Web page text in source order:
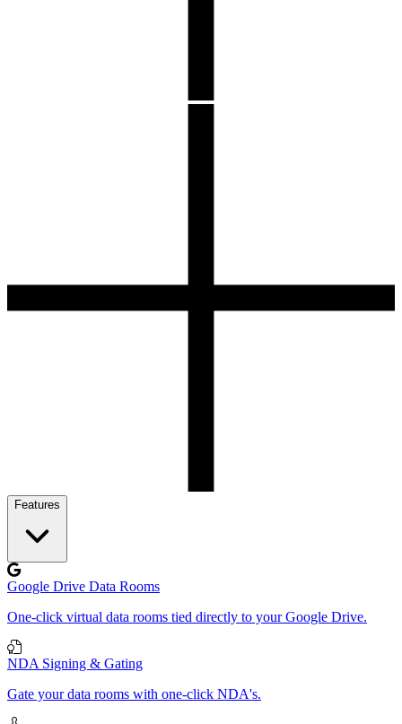
Features
Google Drive Data Rooms
One-click virtual data rooms tied directly to your Google Drive.
NDA Signing & Gating
Gate your data rooms with one-click NDA's.